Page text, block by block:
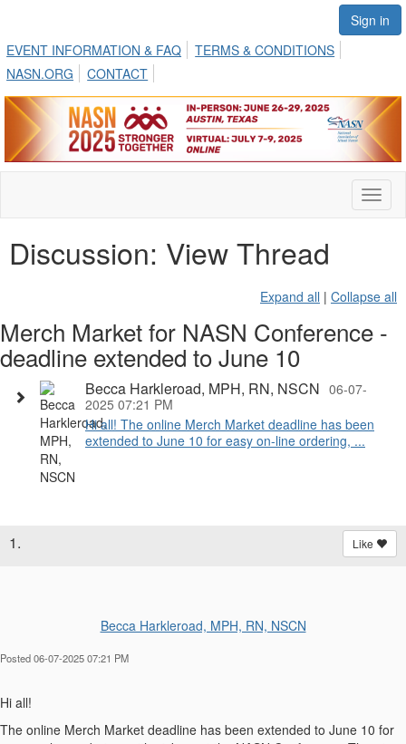
Sign in
EVENT INFORMATION & FAQ
TERMS & CONDITIONS
NASN.ORG
CONTACT
Discussion: View Thread
Expand all | Collapse all
Merch Market for NASN Conference -
deadline extended to June 10
Becca Harkleroad, MPH, RN, NSCN 06-07-
2025 07:21 PM
Hi all! The online Merch Market deadline has been
extended to June 10 for easy on-line ordering, ...
1. Like
Becca Harkleroad, MPH, RN, NSCN
Posted 06-07-2025 07:21 PM
Hi all!
The online Merch Market deadline has been extended to June 10 for